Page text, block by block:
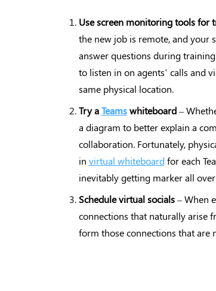
Use screen monitoring tools for
the new job is remote, and your
answer questions during
to listen in on agents’ calls and
same physical location.
Try aTeamswhiteboard–
a diagram to better explain a
collaboration. Fortunately,
in virtual whiteboardfor each
inevitably getting marker all
Schedule virtual socials– When
connections that naturally arise
form those connections that are